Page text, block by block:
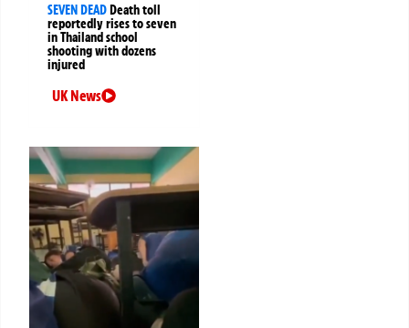
SEVEN DEAD Death toll
reportedly rises to seven
in Thailand school
shooting with dozens
injured
UK News